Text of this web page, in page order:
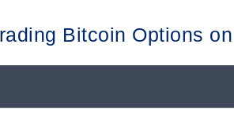
Bitcoin Options